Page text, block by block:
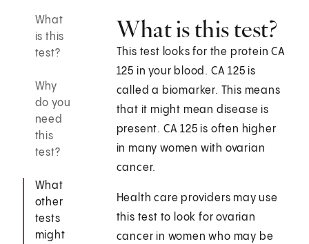
What
is this
test?
Why
do you
need
this
test?
What
other
tests
might
What is this test?
This test looks for the protein CA
125 in your blood. CA 125 is
called a biomarker. This means
that it might mean disease is
present. CA 125 is often higher
in many women with ovarian
cancer.
Health care providers may use
this test to look for ovarian
cancer in women who may be